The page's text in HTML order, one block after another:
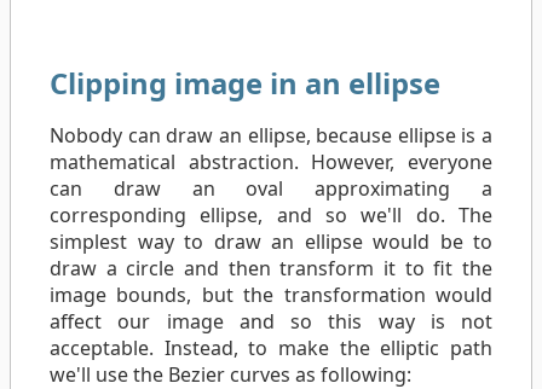
Clipping image in an ellipse
Nobody can draw an ellipse, because ellipse is a
mathematical abstraction. However, everyone
can draw an oval approximating a
corresponding ellipse, and so we'll do. The
simplest way to draw an ellipse would be to
draw a circle and then transform it to fit the
image bounds, but the transformation would
affect our image and so this way is not
acceptable. Instead, to make the elliptic path
we'll use the Bezier curves as following: